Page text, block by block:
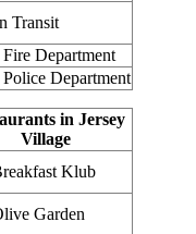
Transit
Department
Department
in Jersey
Village
Klub
Garden